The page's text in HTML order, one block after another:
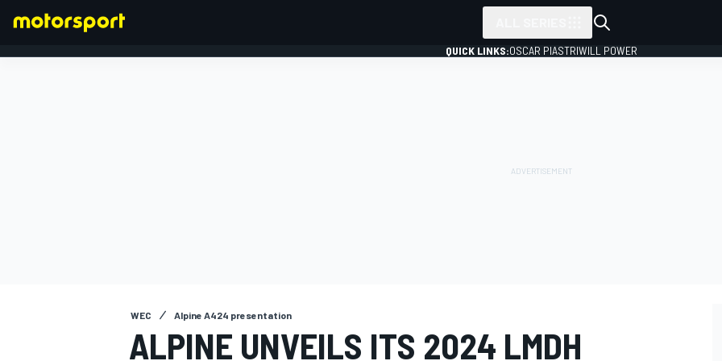
QUICK LINKS:OSCAR PIASTRIWILL POWER
WEC Alpine A424 presentation
ALPINE UNVEILS ITS 2024 LMDH